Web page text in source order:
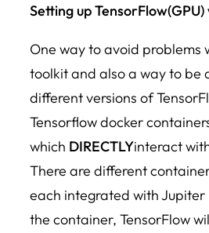
Setting up
One way to avoid problems
toolkit and also a way to be
different versions of
Tensorflow docker
which DIRECTLYinteract
There are different
each integrated with
the container, TensorFlow